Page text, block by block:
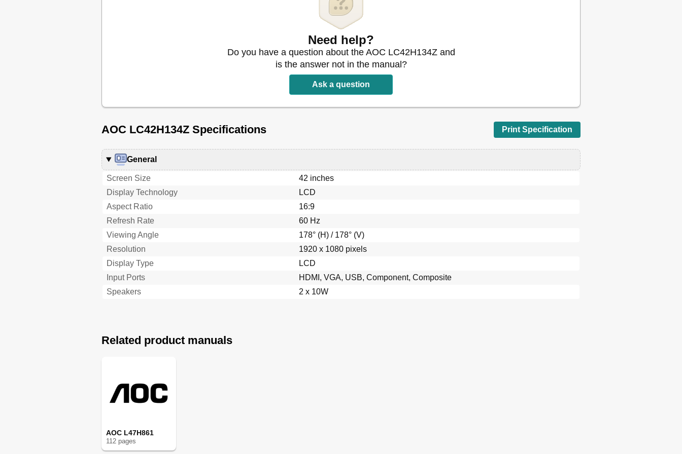
Need help?
Do you have a question about the AOC LC42H134Z and
is the answer not in the manual?
Ask a question
AOC LC42H134Z Specifications Print Specification
General
Screen Size
42 inches
Display Technology
LCD
Aspect Ratio
16:9
Refresh Rate
60 Hz
Viewing Angle
178° (H) / 178° (V)
Resolution
1920 x 1080 pixels
Display Type
LCD
Input Ports
HDMI, VGA, USB, Component, Composite
Speakers
2 x 10W
Related product manuals
AOC L47H861
112 pages